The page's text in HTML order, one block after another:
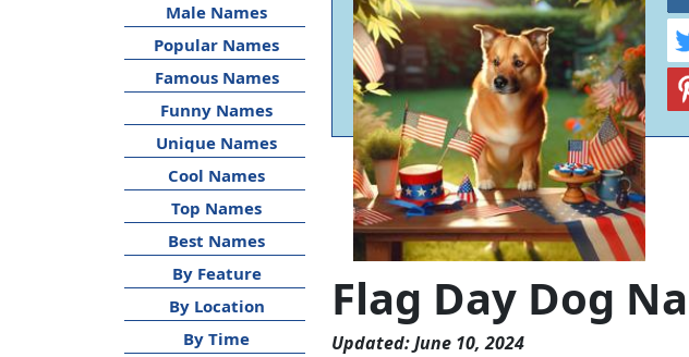
Male Names
Popular Names
Famous Names
Funny Names
Unique Names
Cool Names
Top Names
Best Names
By Feature
By Location
By Time
Flag Day Dog
Updated: June 10, 2024